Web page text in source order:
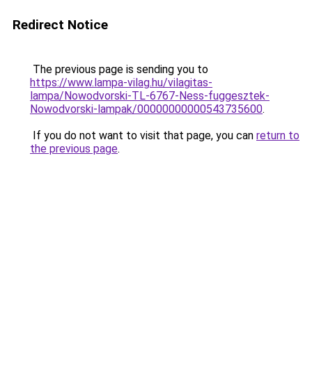
Redirect Notice
The previous page is sending you to
https://www.lampa-vilag.hu/vilagitas-
lampa/Nowodvorski-TL-6767-Ness-fuggesztek-
Nowodvorski-lampak/00000000000543735600.
If you do not want to visit that page, you can return to
the previous page.